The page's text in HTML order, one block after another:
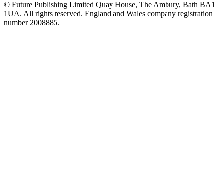
© Future Publishing Limited Quay House, The Ambury, Bath BA1
1UA. All rights reserved. England and Wales company registration
number 2008885.